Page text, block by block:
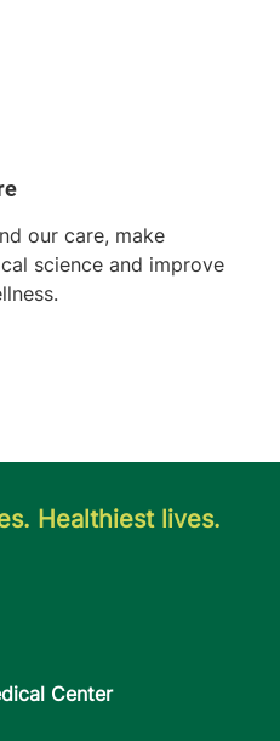
our care, make
science and improve
Healthiest lives.
Center